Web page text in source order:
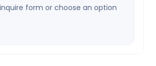
form or choose an option